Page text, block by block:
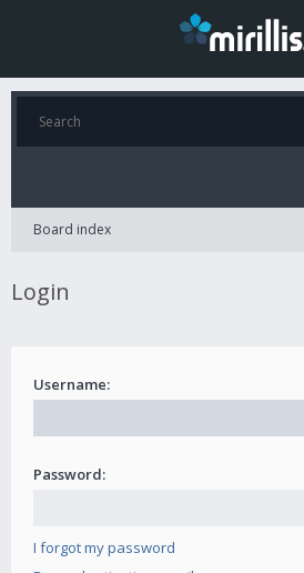
Board index
Login
Username:
Password:
I forgot my password